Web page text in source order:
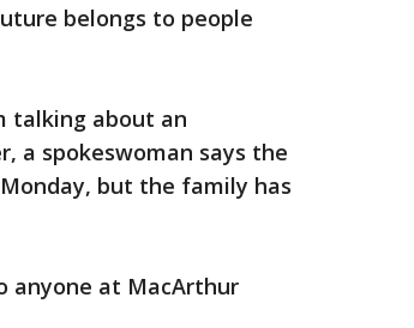
belongs to people
talking about an
a spokeswoman says the
but the family has
anyone at MacArthur